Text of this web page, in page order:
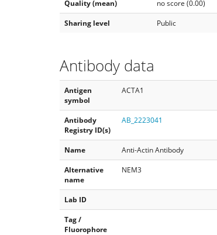
Quality (mean)
no score (0.00)
Sharing level
Public
Antibody data
Antigen
symbol
ACTA1
Antibody
Registry ID(s)
AB_2223041
Name
Anti-Actin Antibody
Alternative
name
NEM3
Lab ID
Tag /
Fluorophore